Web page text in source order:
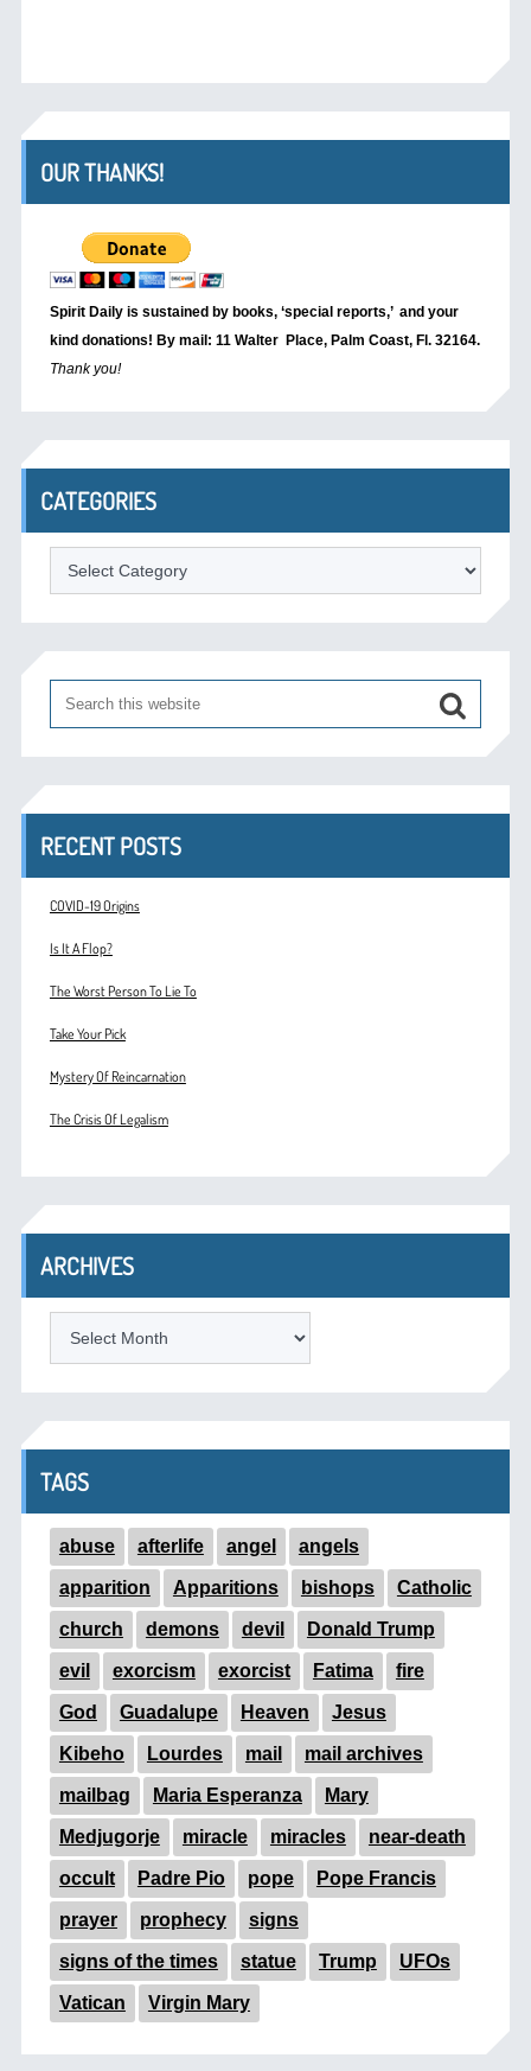
OUR THANKS!
Spirit Daily is sustained by books, ‘special reports,’ and your
kind donations! By mail: 11 Walter Place, Palm Coast, Fl. 32164.
Thank you!
CATEGORIES
Categories
RECENT POSTS
COVID-19 Origins
Is It A Flop?
The Worst Person To Lie To
Take Your Pick
Mystery Of Reincarnation
The Crisis Of Legalism
ARCHIVES
TAGS
abuse afterlife angel angels
apparition Apparitions bishops Catholic
church demons devil Donald Trump
evil exorcism exorcist Fatima fire
God Guadalupe Heaven Jesus
Kibeho Lourdes mail mail archives
mailbag Maria Esperanza Mary
Medjugorje miracle miracles near-death
occult Padre Pio pope Pope Francis
prayer prophecy signs
signs of the times statue Trump UFOs
Vatican Virgin Mary